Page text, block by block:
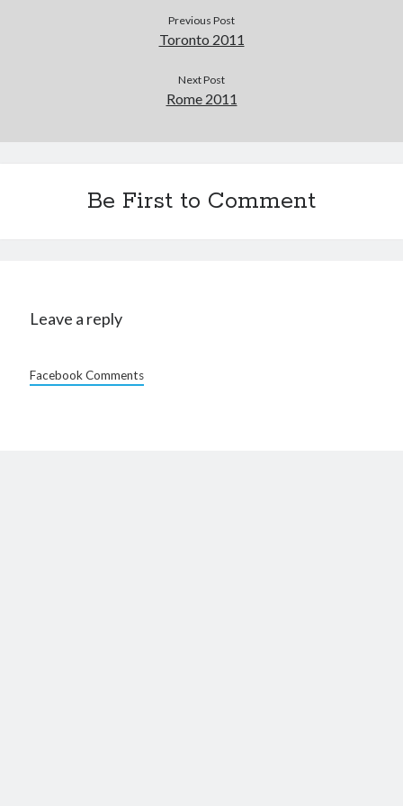
Previous Post
Toronto 2011
Next Post
Rome 2011
Be First to Comment
Leave a reply
Facebook Comments